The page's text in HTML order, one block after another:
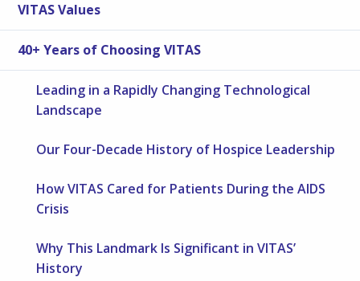
VITAS Values
40+ Years of Choosing VITAS
Leading in a Rapidly Changing Technological
Landscape
Our Four-Decade History of Hospice Leadership
How VITAS Cared for Patients During the AIDS
Crisis
Why This Landmark Is Significant in VITAS’
History